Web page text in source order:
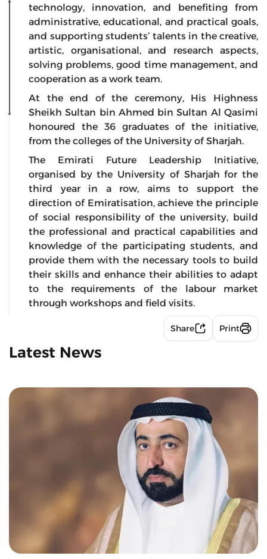
technology, innovation, and benefiting from
administrative, educational, and practical goals,
and supporting students’ talents in the creative,
artistic, organisational, and research aspects,
solving problems, good time management, and
cooperation as a work team.
At the end of the ceremony, His Highness
Sheikh Sultan bin Ahmed bin Sultan Al Qasimi
honoured the 36 graduates of the initiative,
from the colleges of the University of Sharjah.
The Emirati Future Leadership Initiative,
organised by the University of Sharjah for the
third year in a row, aims to support the
direction of Emiratisation, achieve the principle
of social responsibility of the university, build
the professional and practical capabilities and
knowledge of the participating students, and
provide them with the necessary tools to build
their skills and enhance their abilities to adapt
to the requirements of the labour market
through workshops and field visits.
Share Print
Latest News